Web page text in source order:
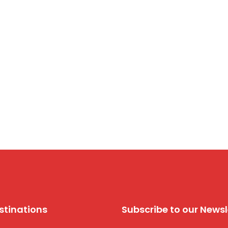
Subscribe to our